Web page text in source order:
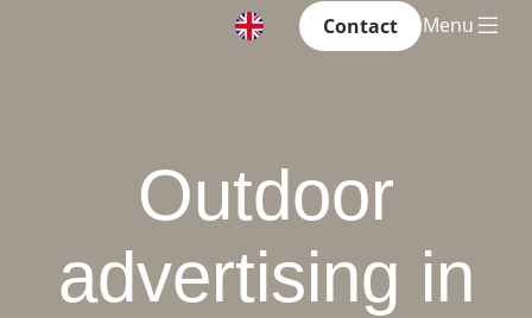
Contact Menu
Outdoor
advertising in